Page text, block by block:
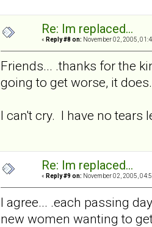
Re: Im replaced...
« Reply #8 on: November 02, 2005,
Friends... .thanks for the
going to get worse, it does.
I can't cry. I have no tears
Re: Im replaced...
« Reply #9 on: November 02, 2005,
I agree... .each passing
new women wanting to